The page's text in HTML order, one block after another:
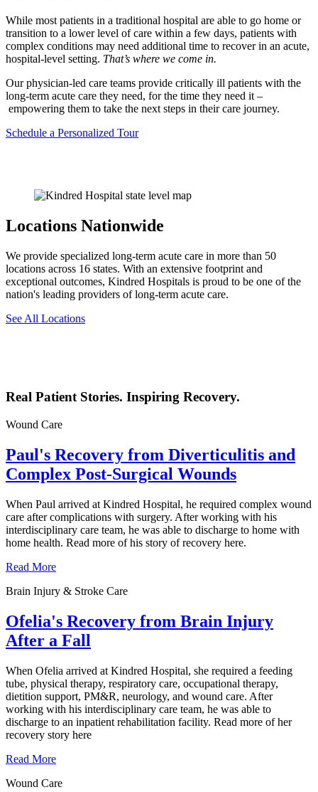
While most patients in a traditional hospital are able to go home or
transition to a lower level of care within a few days, patients with
complex conditions may need additional time to recover in an acute,
hospital-level setting. That’s where we come in.
Our physician-led care teams provide critically ill patients with the
long-term acute care they need, for the time they need it –
empowering them to take the next steps in their care journey.
Schedule a Personalized Tour
Locations Nationwide
We provide specialized long-term acute care in more than 50
locations across 16 states. With an extensive footprint and
exceptional outcomes, Kindred Hospitals is proud to be one of the
nation's leading providers of long-term acute care.
See All Locations
Real Patient Stories. Inspiring Recovery.
Wound Care
Paul's Recovery from Diverticulitis and
Complex Post-Surgical Wounds
When Paul arrived at Kindred Hospital, he required complex wound
care after complications with surgery. After working with his
interdisciplinary care team, he was able to discharge to home with
home health. Read more of his story of recovery here.
Read More
Brain Injury & Stroke Care
Ofelia's Recovery from Brain Injury
After a Fall
When Ofelia arrived at Kindred Hospital, she required a feeding
tube, physical therapy, respiratory care, occupational therapy,
dietition support, PM&R, neurology, and wound care. After
working with his interdisciplinary care team, he was able to
discharge to an inpatient rehabilitation facility. Read more of her
recovery story here
Read More
Wound Care